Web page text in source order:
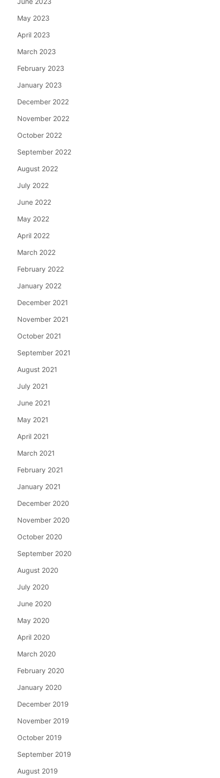
May 2023
April 2023
March 2023
February 2023
January 2023
December 2022
November 2022
October 2022
September 2022
August 2022
July 2022
June 2022
May 2022
April 2022
March 2022
February 2022
January 2022
December 2021
November 2021
October 2021
September 2021
August 2021
July 2021
June 2021
May 2021
April 2021
March 2021
February 2021
January 2021
December 2020
November 2020
October 2020
September 2020
August 2020
July 2020
June 2020
May 2020
April 2020
March 2020
February 2020
January 2020
December 2019
November 2019
October 2019
September 2019
August 2019